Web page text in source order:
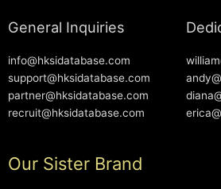
General Inquiries
info@hksidatabase.com
support@hksidatabase.com
partner@hksidatabase.com
recruit@hksidatabase.com
Our Sister Brand